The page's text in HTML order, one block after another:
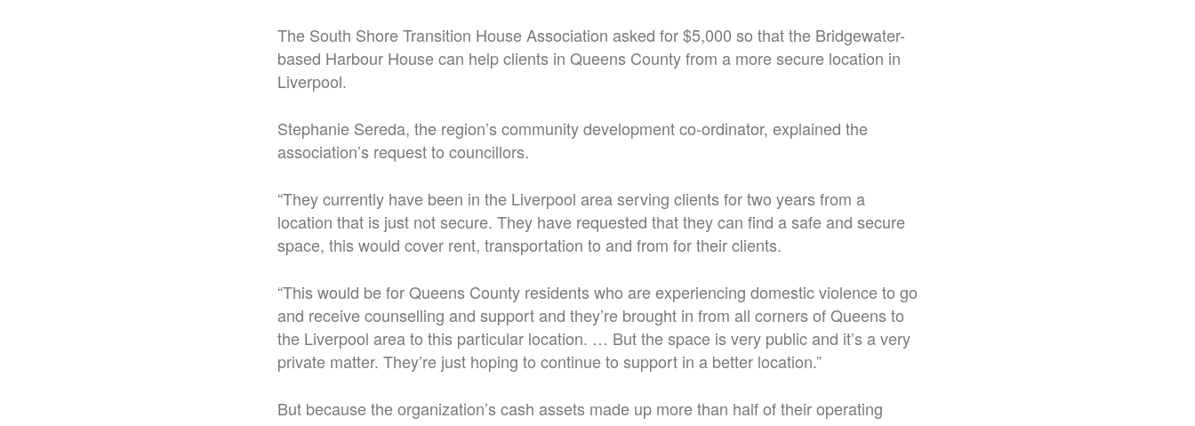
The South Shore Transition House Association asked for $5,000 so that the Bridgewater-
based Harbour House can help clients in Queens County from a more secure location in
Liverpool.
Stephanie Sereda, the region’s community development co-ordinator, explained the
association’s request to councillors.
“They currently have been in the Liverpool area serving clients for two years from a
location that is just not secure. They have requested that they can find a safe and secure
space, this would cover rent, transportation to and from for their clients.
“This would be for Queens County residents who are experiencing domestic violence to go
and receive counselling and support and they’re brought in from all corners of Queens to
the Liverpool area to this particular location. … But the space is very public and it’s a very
private matter. They’re just hoping to continue to support in a better location.”
But because the organization’s cash assets made up more than half of their operating